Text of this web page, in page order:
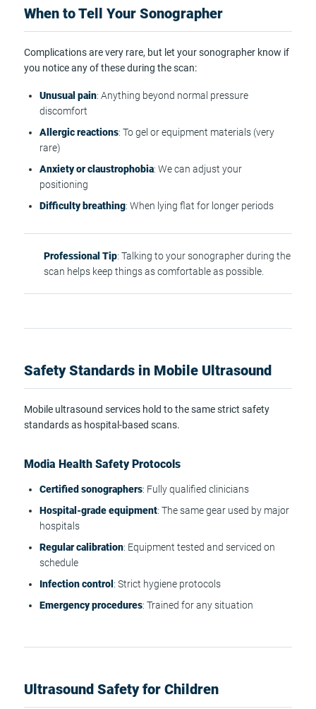
When to Tell Your Sonographer
Complications are very rare, but let your sonographer know if
you notice any of these during the scan:
Unusual pain: Anything beyond normal pressure
discomfort
Allergic reactions: To gel or equipment materials (very
rare)
Anxiety or claustrophobia: We can adjust your
positioning
Difficulty breathing: When lying flat for longer periods
Professional Tip: Talking to your sonographer during the
scan helps keep things as comfortable as possible.
Safety Standards in Mobile Ultrasound
Mobile ultrasound services hold to the same strict safety
standards as hospital-based scans.
Modia Health Safety Protocols
Certified sonographers: Fully qualified clinicians
Hospital-grade equipment: The same gear used by major
hospitals
Regular calibration: Equipment tested and serviced on
schedule
Infection control : Strict hygiene protocols
Emergency procedures: Trained for any situation
Ultrasound Safety for Children